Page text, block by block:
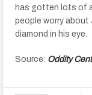
has gotten lots of
people worry about
diamond in his eye.
Source: Oddity